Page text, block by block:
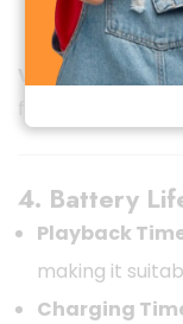
listening when
Verdict:
for wired and
4. Battery
Playback
making it
Charging